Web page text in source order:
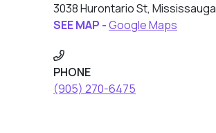
3038 Hurontario St, Mississauga
SEE MAP -Google Maps
PHONE
(905) 270-6475